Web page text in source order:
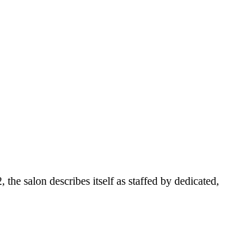
salon describes itself as staffed by dedicated,